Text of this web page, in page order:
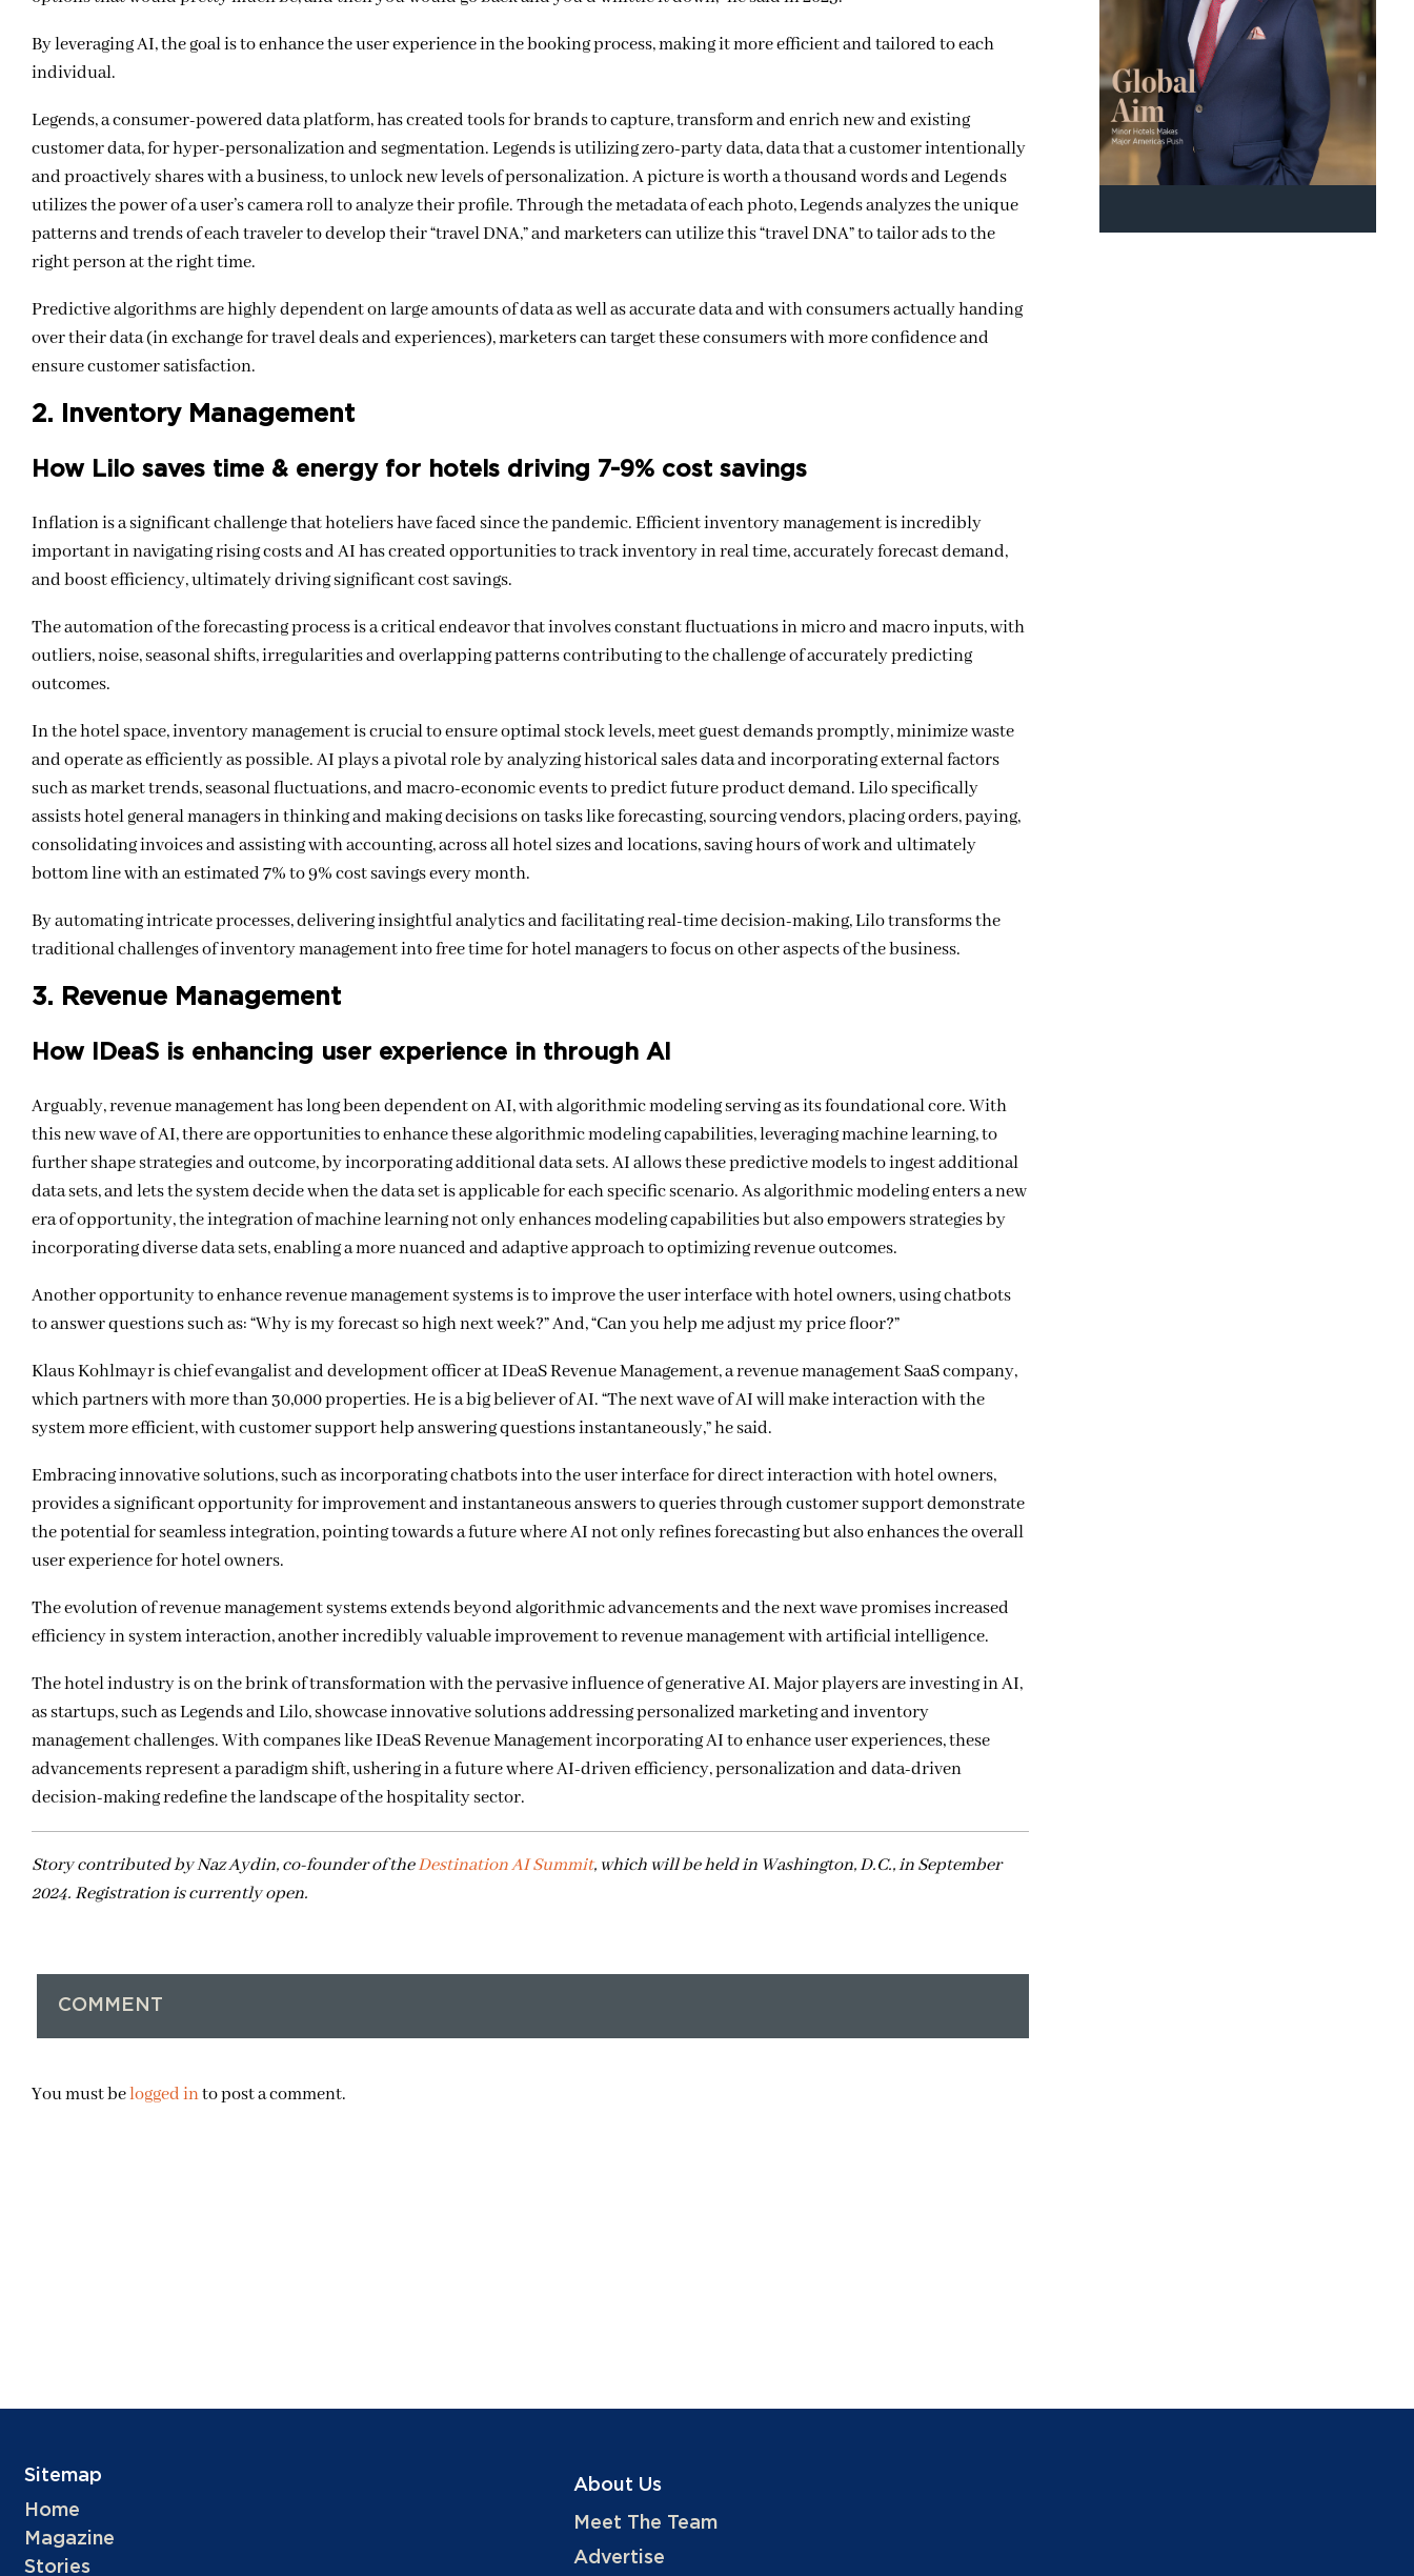
By leveraging AI, the goal is to enhance the user experience in the booking process, making it more efficient and tailored to each
individual.
Legends, a consumer-powered data platform, has created tools for brands to capture, transform and enrich new and existing
customer data, for hyper-personalization and segmentation. Legends is utilizing zero-party data, data that a customer intentionally
and proactively shares with a business, to unlock new levels of personalization. A picture is worth a thousand words and Legends
utilizes the power of a user’s camera roll to analyze their profile. Through the metadata of each photo, Legends analyzes the unique
patterns and trends of each traveler to develop their “travel DNA,” and marketers can utilize this “travel DNA” to tailor ads to the
right person at the right time.
Predictive algorithms are highly dependent on large amounts of data as well as accurate data and with consumers actually handing
over their data (in exchange for travel deals and experiences), marketers can target these consumers with more confidence and
ensure customer satisfaction.
2. Inventory Management
How Lilo saves time & energy for hotels driving 7-9% cost savings
Inflation is a significant challenge that hoteliers have faced since the pandemic. Efficient inventory management is incredibly
important in navigating rising costs and AI has created opportunities to track inventory in real time, accurately forecast demand,
and boost efficiency, ultimately driving significant cost savings.
The automation of the forecasting process is a critical endeavor that involves constant fluctuations in micro and macro inputs, with
outliers, noise, seasonal shifts, irregularities and overlapping patterns contributing to the challenge of accurately predicting
outcomes.
In the hotel space, inventory management is crucial to ensure optimal stock levels, meet guest demands promptly, minimize waste
and operate as efficiently as possible. AI plays a pivotal role by analyzing historical sales data and incorporating external factors
such as market trends, seasonal fluctuations, and macro-economic events to predict future product demand. Lilo specifically
assists hotel general managers in thinking and making decisions on tasks like forecasting, sourcing vendors, placing orders, paying,
consolidating invoices and assisting with accounting, across all hotel sizes and locations, saving hours of work and ultimately
bottom line with an estimated 7% to 9% cost savings every month.
By automating intricate processes, delivering insightful analytics and facilitating real-time decision-making, Lilo transforms the
traditional challenges of inventory management into free time for hotel managers to focus on other aspects of the business.
3. Revenue Management
How IDeaS is enhancing user experience in through AI
Arguably, revenue management has long been dependent on AI, with algorithmic modeling serving as its foundational core. With
this new wave of AI, there are opportunities to enhance these algorithmic modeling capabilities, leveraging machine learning, to
further shape strategies and outcome, by incorporating additional data sets. AI allows these predictive models to ingest additional
data sets, and lets the system decide when the data set is applicable for each specific scenario. As algorithmic modeling enters a new
era of opportunity, the integration of machine learning not only enhances modeling capabilities but also empowers strategies by
incorporating diverse data sets, enabling a more nuanced and adaptive approach to optimizing revenue outcomes.
Another opportunity to enhance revenue management systems is to improve the user interface with hotel owners, using chatbots
to answer questions such as: “Why is my forecast so high next week?” And, “Can you help me adjust my price floor?”
Klaus Kohlmayr is chief evangalist and development officer at IDeaS Revenue Management, a revenue management SaaS company,
which partners with more than 30,000 properties. He is a big believer of AI. “The next wave of AI will make interaction with the
system more efficient, with customer support help answering questions instantaneously,” he said.
Embracing innovative solutions, such as incorporating chatbots into the user interface for direct interaction with hotel owners,
provides a significant opportunity for improvement and instantaneous answers to queries through customer support demonstrate
the potential for seamless integration, pointing towards a future where AI not only refines forecasting but also enhances the overall
user experience for hotel owners.
The evolution of revenue management systems extends beyond algorithmic advancements and the next wave promises increased
efficiency in system interaction, another incredibly valuable improvement to revenue management with artificial intelligence.
The hotel industry is on the brink of transformation with the pervasive influence of generative AI. Major players are investing in AI,
as startups, such as Legends and Lilo, showcase innovative solutions addressing personalized marketing and inventory
management challenges. With companes like IDeaS Revenue Management incorporating AI to enhance user experiences, these
advancements represent a paradigm shift, ushering in a future where AI-driven efficiency, personalization and data-driven
decision-making redefine the landscape of the hospitality sector.
Story contributed by Naz Aydin, co-founder of theDestination AI Summit, which will be held in Washington, D.C., in September
2024. Registration is currently open.
COMMENT
You must belogged into post a comment.
Sitemap
Home
Magazine
Stories
About Us
Meet The Team
Advertise